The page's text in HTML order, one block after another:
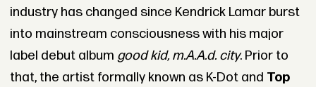
industry has changed since Kendrick Lamar burst
into mainstream consciousness with his major
label debut album good kid, m.A.A.d. city. Prior to
that, the artist formally known as K-Dot and Top